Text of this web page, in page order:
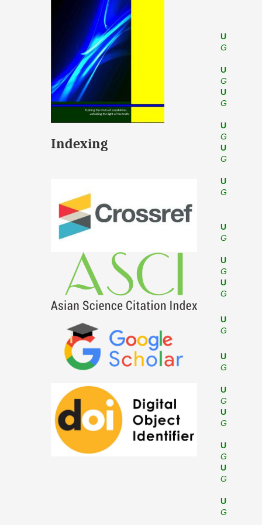
Indexing
U
G
U
G
U
G
U
G
U
G
U
G
U
G
U
G
U
G
U
G
U
G
U
G
U
G
U
G
U
G
U
G